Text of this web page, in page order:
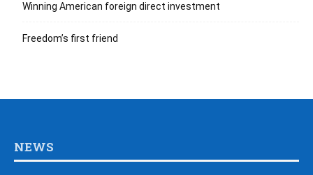
Winning American foreign direct investment
Freedom’s first friend
NEWS